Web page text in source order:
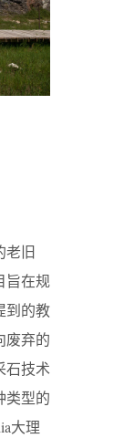
老旧
旨在规
到的教
废弃的
石技术
类型的
大理